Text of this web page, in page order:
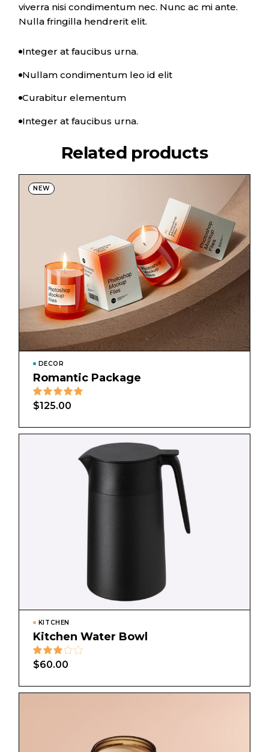
viverra nisi condimentum nec. Nunc ac mi ante.
Nulla fringilla hendrerit elit.
Integer at faucibus urna.
Nullam condimentum leo id elit
Curabitur elementum
Integer at faucibus urna.
Related products
NEW
DECOR
Romantic Package
$125.00
KITCHEN
Kitchen Water Bowl
$60.00